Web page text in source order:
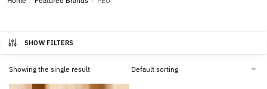
SHOW FILTERS
Showing the single result